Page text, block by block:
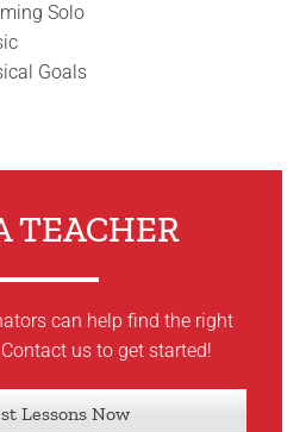
Solo
Goals
TEACHER
can help find the right
us to get started!
Lessons Now